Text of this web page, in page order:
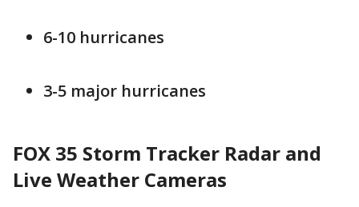
6-10 hurricanes
3-5 major hurricanes
FOX 35 Storm Tracker Radar and
Live Weather Cameras